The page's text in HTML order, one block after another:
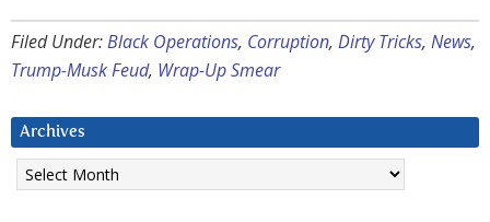
Filed Under:Black Operations, Corruption, Dirty Tricks, News,
Trump-Musk Feud, Wrap-Up Smear
Archives
Archives